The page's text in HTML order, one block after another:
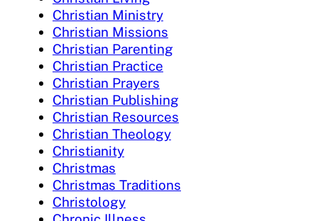
Christian Ministry
Christian Missions
Christian Parenting
Christian Practice
Christian Prayers
Christian Publishing
Christian Resources
Christian Theology
Christianity
Christmas
Christmas Traditions
Christology